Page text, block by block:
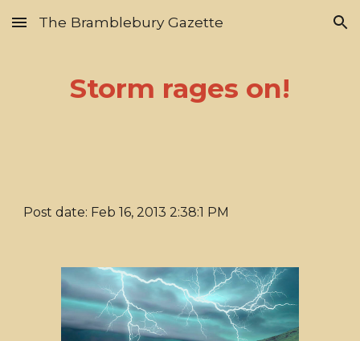
Skip to main content Skip to navigation
The Bramblebury Gazette
Storm rages on!
Post date: Feb 16, 2013 2:38:1 PM